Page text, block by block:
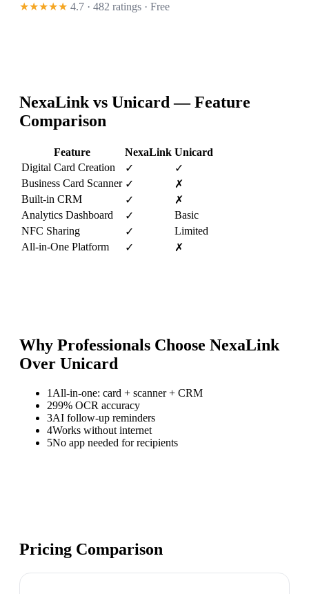
★★★★★ 4.7 · 482 ratings · Free
NexaLink vs Unicard — Feature
Comparison
Feature NexaLink Unicard
Digital Card Creation
✓
✓
Business Card Scanner ✓
✗
Built-in CRM
✓
✗
Analytics Dashboard
✓
Basic
NFC Sharing
✓
Limited
All-in-One Platform
✓ ✗
Why Professionals Choose NexaLink
Over Unicard
1 All-in-one: card + scanner + CRM
299% OCR accuracy
3AI follow-up reminders
4Works without internet
5No app needed for recipients
Pricing Comparison